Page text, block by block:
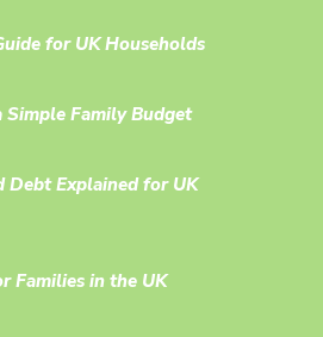
for UK Households
Simple Family Budget
Debt Explained for UK
Families in the UK